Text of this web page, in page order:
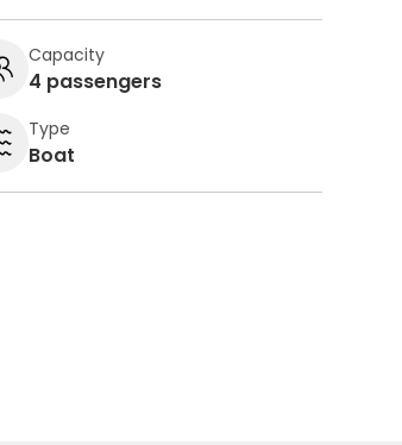
Capacity
4 passengers
Type
Boat